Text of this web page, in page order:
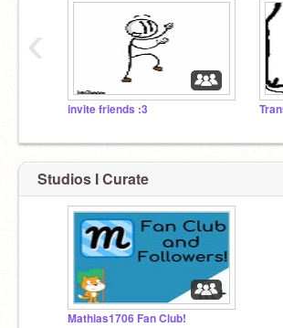
invite friends :3
‹
Studios I Curate
Mathias1706 Fan Club!